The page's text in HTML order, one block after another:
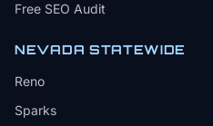
Free SEO Audit
NEVADA STATEWIDE
Reno
Sparks